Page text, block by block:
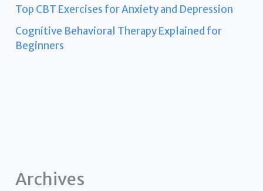
Top CBT Exercises for Anxiety and Depression
Cognitive Behavioral Therapy Explained for
Beginners
Archives